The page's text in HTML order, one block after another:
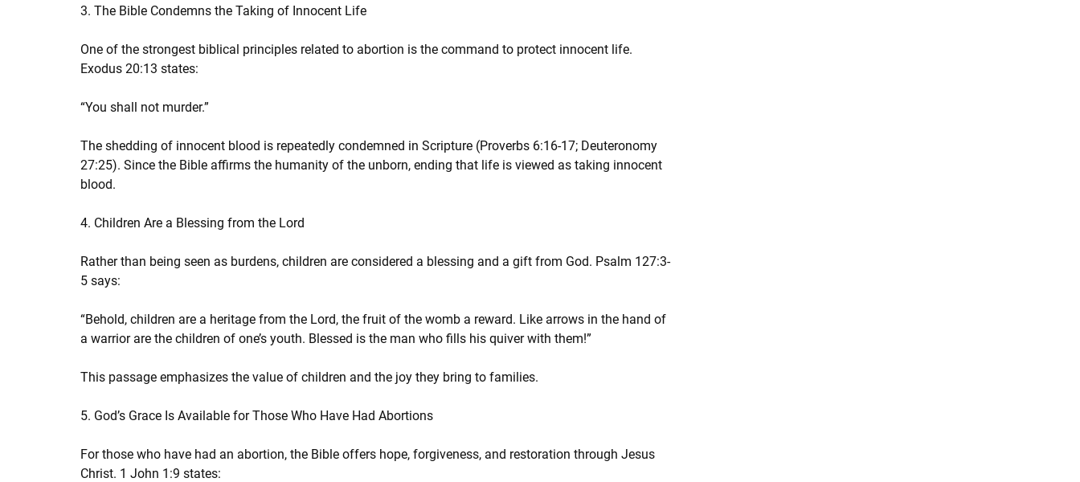
3. The Bible Condemns the Taking of Innocent Life
One of the strongest biblical principles related to abortion is the command to protect innocent life.
Exodus 20:13 states:
“You shall not murder.”
The shedding of innocent blood is repeatedly condemned in Scripture (Proverbs 6:16-17; Deuteronomy
27:25). Since the Bible affirms the humanity of the unborn, ending that life is viewed as taking innocent
blood.
4. Children Are a Blessing from the Lord
Rather than being seen as burdens, children are considered a blessing and a gift from God. Psalm 127:3-
5 says:
“Behold, children are a heritage from the Lord, the fruit of the womb a reward. Like arrows in the hand of
a warrior are the children of one’s youth. Blessed is the man who fills his quiver with them!”
This passage emphasizes the value of children and the joy they bring to families.
5. God’s Grace Is Available for Those Who Have Had Abortions
For those who have had an abortion, the Bible offers hope, forgiveness, and restoration through Jesus
Christ. 1 John 1:9 states: